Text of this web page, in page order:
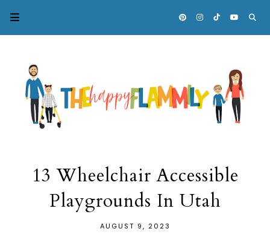
13 Wheelchair Accessible
Playgrounds In Utah
AUGUST 9, 2023